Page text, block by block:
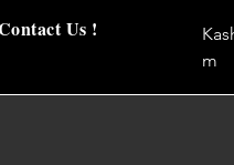
Us !
m